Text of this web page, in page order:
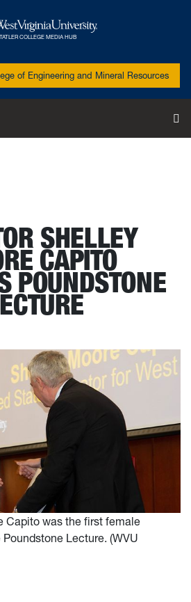
West Virginia University
COLLEGE MEDIA HUB
of Engineering and Mineral Resources
SHELLEY
CAPITO
POUNDSTONE
Capito was the first female
Lecture. (WVU